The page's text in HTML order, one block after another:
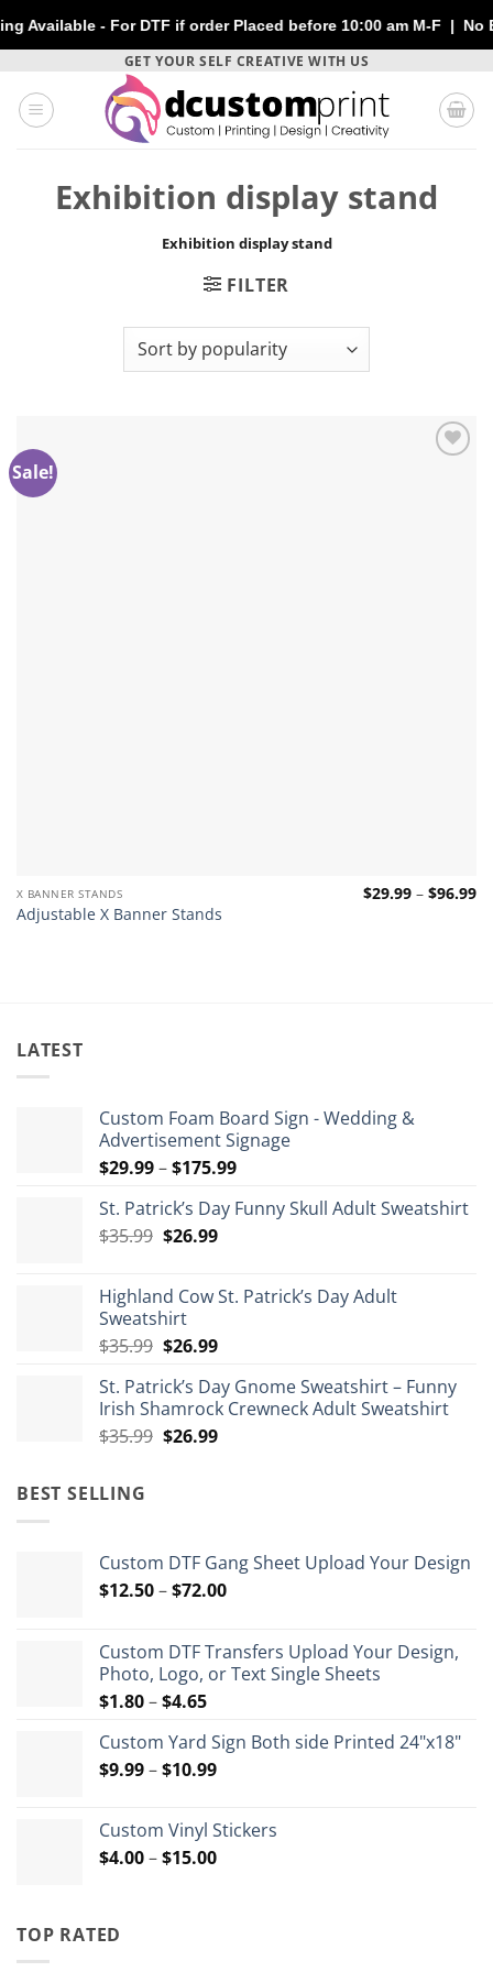
- For DTF if order Placed before 10:00 am M-F | No
content
GET YOUR SELF CREATIVE WITH US
Exhibition display stand
Exhibition display stand
FILTER
Sale!
X BANNER STANDS
Adjustable X Banner Stands
$29.99 – $96.99
LATEST
Custom Foam Board Sign - Wedding &
Advertisement Signage
$29.99–$175.99Price
$29.99
St. Patrick’s Day Funny Skull Adult Sweatshirt
$35.99 Original
$35.99.
$26.99Current
$26.99.
Highland Cow St. Patrick’s Day Adult
Sweatshirt
$35.99 Original
was:
$35.99.
$26.99Current
is:
$26.99.
St. Patrick’s Day Gnome Sweatshirt – Funny
Irish Shamrock Crewneck Adult Sweatshirt
$35.99 Original
$26.99Current
BEST SELLING
Custom DTF Gang Sheet Upload Your Design
$12.50–$72.00Price
through
$72.00
Custom DTF Transfers Upload Your Design,
Photo, Logo, or Text Single Sheets
$1.80–$4.65Price
$1.80
through
Custom Yard Sign Both side Printed 24"x18"
$9.99–$10.99Price
through
$10.99
Custom Vinyl Stickers
$4.00–$15.00Price
TOP RATED